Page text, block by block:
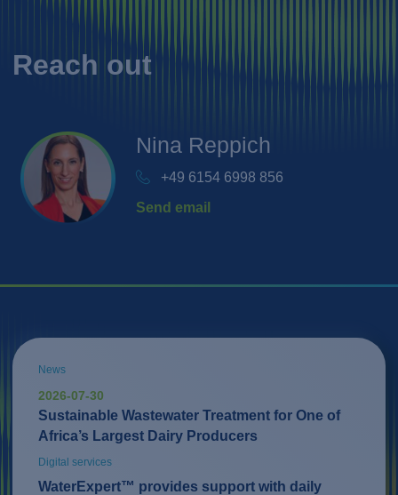
Reach out
Nina Reppich
+49 6154 6998 856
Send email
News
2026-07-30
Sustainable Wastewater Treatment for One of
Africa’s Largest Dairy Producers
Digital services
WaterExpert™ provides support with daily